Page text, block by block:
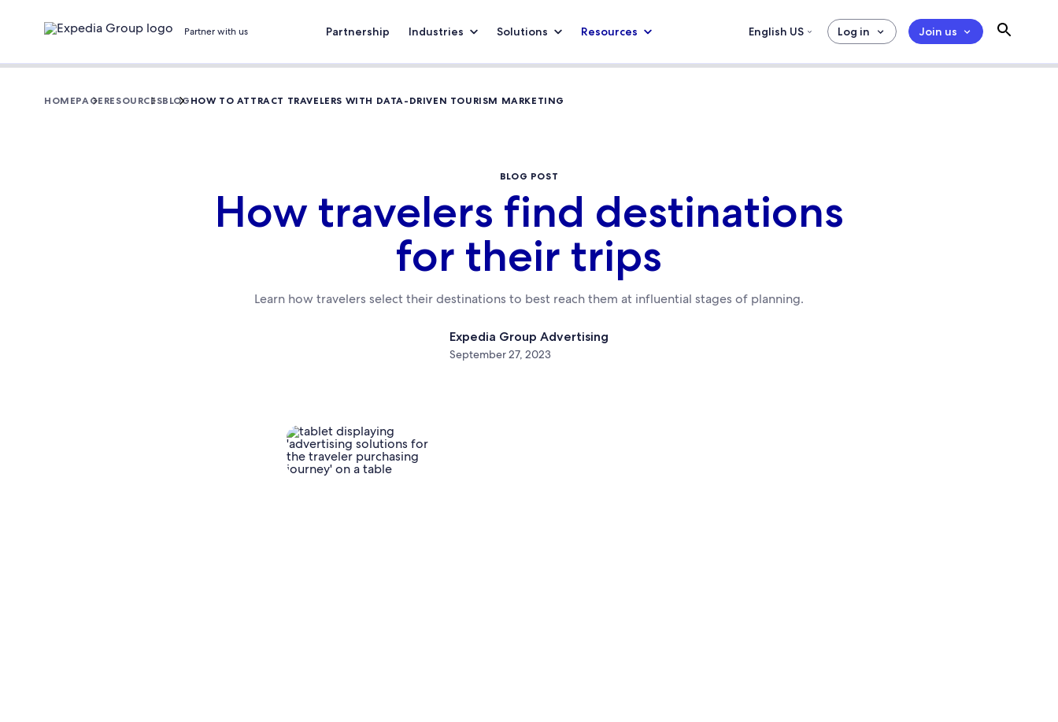
Partner with us Partnership Industries Solutions Resources English US Log in Join us
HOMEPAGE RESOURCESBLOG HOW TO ATTRACT TRAVELERS WITH DATA-DRIVEN TOURISM MARKETING
BLOG POST
How travelers find destinations
for their trips
Learn how travelers select their destinations to best reach them at influential stages of planning.
Expedia Group Advertising
September 27, 2023